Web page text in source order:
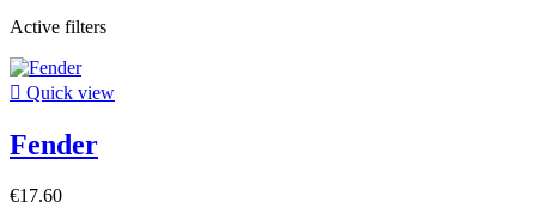
Active filters
 Quick view
Fender
€17.60